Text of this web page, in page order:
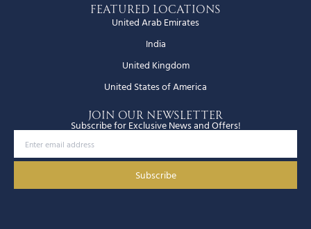
Featured Locations
United Arab Emirates
India
United Kingdom
United States of America
JOIN OUR NEWSLETTER
Subscribe for Exclusive News and Offers!
Subscribe